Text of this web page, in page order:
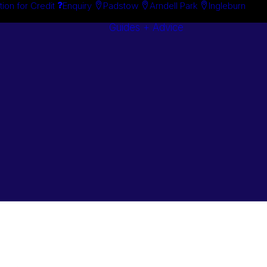
for Credit Enquiry Padstow Arndell Park Ingleburn
Guides + Advice